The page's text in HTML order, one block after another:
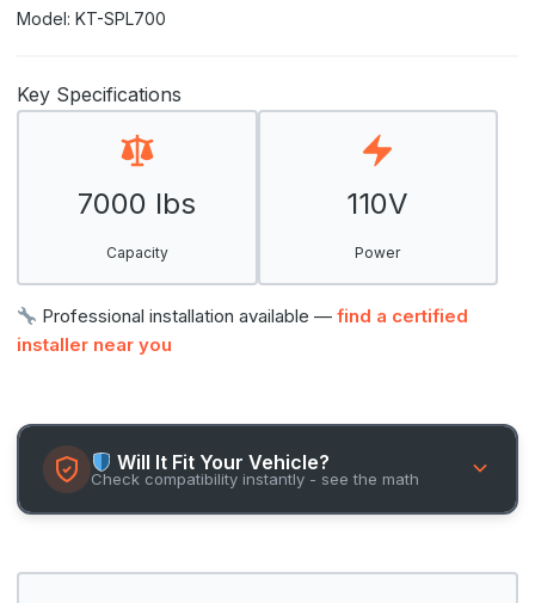
Model: KT-SPL700
Key Specifications
7000 lbs
Capacity
110V
Power
Professional installation available —find a certified
installer near you
Will It Fit Your Vehicle?
Check compatibility instantly - see the math